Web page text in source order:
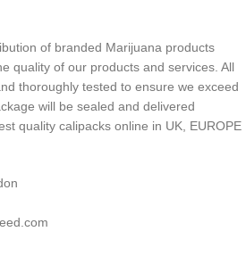
of branded Marijuana products
quality of our products and services. All
thoroughly tested to ensure we exceed
will be sealed and delivered
quality calipacks online in UK, EUROPE